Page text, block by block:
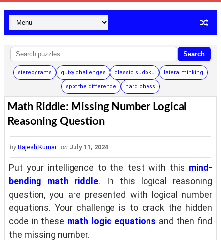
Search
stereograms quixy challenges classic sudoku lateral thinking
spot the difference hard chess
Math Riddle: Missing Number Logical
Reasoning Question
by Rajesh Kumar on July 11, 2024
Put your intelligence to the test with this mind-
bending math riddle.
In this logical reasoning
question, you are presented with logical number
equations. Your challenge is to crack the hidden
code in these math logic equations and then find
the missing number.